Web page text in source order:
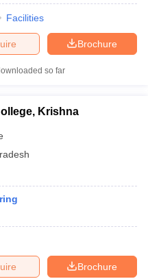
Facilities
Brochure
so far
Krishna
Brochure